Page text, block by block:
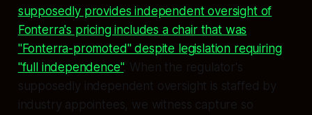
supposedly provides independent oversight of
Fonterra's pricing includes a chair that was
"Fonterra-promoted" despite legislation requiring
"full independence". When the regulator's
supposedly independent oversight is staffed by
industry appointees, we witness capture so